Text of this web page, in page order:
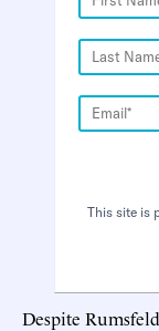
This site is
Despite